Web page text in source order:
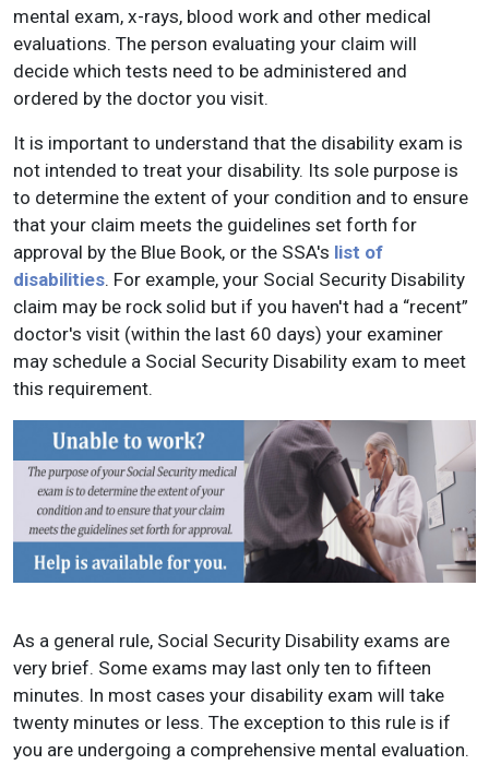
mental exam, x-rays, blood work and other medical
evaluations. The person evaluating your claim will
decide which tests need to be administered and
ordered by the doctor you visit.
It is important to understand that the disability exam is
not intended to treat your disability. Its sole purpose is
to determine the extent of your condition and to ensure
that your claim meets the guidelines set forth for
approval by the Blue Book, or the SSA's list of
disabilities. For example, your Social Security Disability
claim may be rock solid but if you haven't had a “recent”
doctor's visit (within the last 60 days) your examiner
may schedule a Social Security Disability exam to meet
this requirement.
As a general rule, Social Security Disability exams are
very brief. Some exams may last only ten to fifteen
minutes. In most cases your disability exam will take
twenty minutes or less. The exception to this rule is if
you are undergoing a comprehensive mental evaluation.